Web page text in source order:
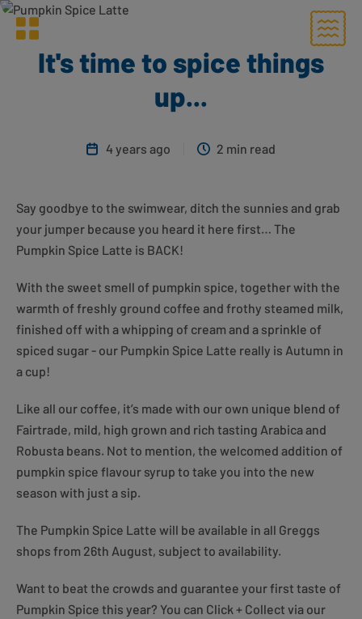
Greggs homepage
Menu
It's time to spice things
up...
4 years ago 2 min read
Say goodbye to the swimwear, ditch the sunnies and grab
your jumper because you heard it here first… The
Pumpkin Spice Latte is BACK!
With the sweet smell of pumpkin spice, together with the
warmth of freshly ground coffee and frothy steamed milk,
finished off with a whipping of cream and a sprinkle of
spiced sugar - our Pumpkin Spice Latte really is Autumn in
a cup!
Like all our coffee, it’s made with our own unique blend of
Fairtrade, mild, high grown and rich tasting Arabica and
Robusta beans. Not to mention, the welcomed addition of
pumpkin spice flavour syrup to take you into the new
season with just a sip.
The Pumpkin Spice Latte will be available in all Greggs
shops from 26th August, subject to availability.
Want to beat the crowds and guarantee your first taste of
Pumpkin Spice this year? You can Click + Collect via our